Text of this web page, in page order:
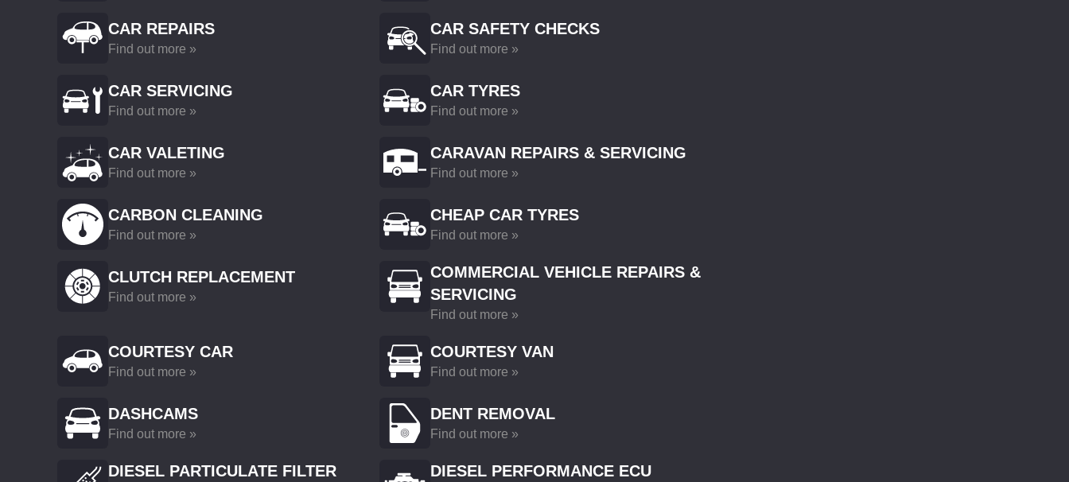
CAR REPAIRS
Find out more »
CAR SAFETY CHECKS
Find out more »
CAR SERVICING
Find out more »
CAR TYRES
Find out more »
CAR VALETING
Find out more »
CARAVAN REPAIRS & SERVICING
Find out more »
CARBON CLEANING
Find out more »
CHEAP CAR TYRES
Find out more »
CLUTCH REPLACEMENT
Find out more »
COMMERCIAL VEHICLE REPAIRS &
SERVICING
Find out more »
COURTESY CAR
Find out more »
COURTESY VAN
Find out more »
DASHCAMS
Find out more »
DENT REMOVAL
Find out more »
DIESEL PARTICULATE FILTER
DIESEL PERFORMANCE ECU